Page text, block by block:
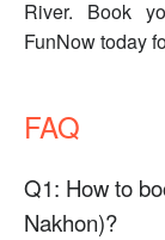
River. Book
FunNow today
FAQ
Q1: How to
Nakhon)?